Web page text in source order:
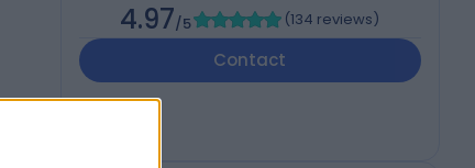
4.97/5 (134 reviews)
Contact